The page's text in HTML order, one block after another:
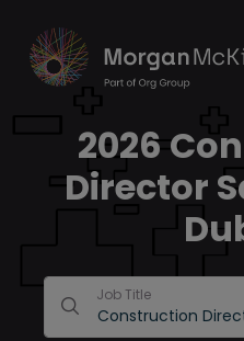
2026
Director
Job Title